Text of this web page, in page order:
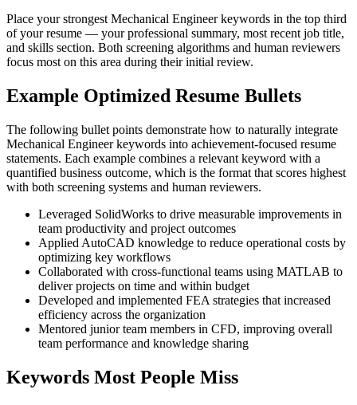
Place your strongest Mechanical Engineer keywords in the top third
of your resume — your professional summary, most recent job title,
and skills section. Both screening algorithms and human reviewers
focus most on this area during their initial review.
Example Optimized Resume Bullets
The following bullet points demonstrate how to naturally integrate
Mechanical Engineer keywords into achievement-focused resume
statements. Each example combines a relevant keyword with a
quantified business outcome, which is the format that scores highest
with both screening systems and human reviewers.
Leveraged SolidWorks to drive measurable improvements in
team productivity and project outcomes
Applied AutoCAD knowledge to reduce operational costs by
optimizing key workflows
Collaborated with cross-functional teams using MATLAB to
deliver projects on time and within budget
Developed and implemented FEA strategies that increased
efficiency across the organization
Mentored junior team members in CFD, improving overall
team performance and knowledge sharing
Keywords Most People Miss